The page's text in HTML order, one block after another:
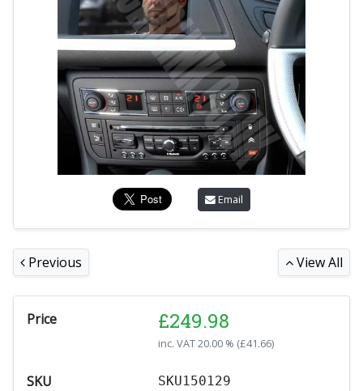
Email
Previous View All
Price £249.98
inc. VAT20.00 % (£41.66)
SKU SKU150129